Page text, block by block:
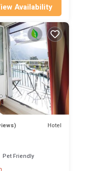
Availability
Hotel
Pet Friendly